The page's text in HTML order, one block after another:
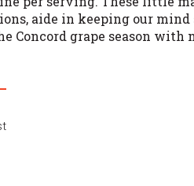
aide in keeping our mind
Concord grape season with